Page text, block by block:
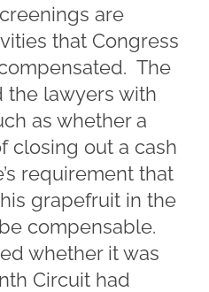
are
that Congress
The
the lawyers with
as whether a
closing out a cash
requirement that
grapefruit in the
compensable.
whether it was
Circuit had